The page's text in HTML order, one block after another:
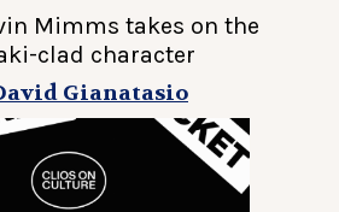
Mimms takes on the
clad character
Gianatasio